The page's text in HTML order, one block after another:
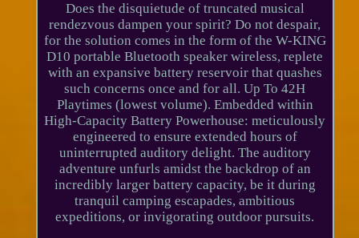
Does the disquietude of truncated musical
rendezvous dampen your spirit? Do not despair,
for the solution comes in the form of the W-KING
D10 portable Bluetooth speaker wireless, replete
with an expansive battery reservoir that quashes
such concerns once and for all. Up To 42H
Playtimes (lowest volume). Embedded within
High-Capacity Battery Powerhouse: meticulously
engineered to ensure extended hours of
uninterrupted auditory delight. The auditory
adventure unfurls amidst the backdrop of an
incredibly larger battery capacity, be it during
tranquil camping escapades, ambitious
expeditions, or invigorating outdoor pursuits.